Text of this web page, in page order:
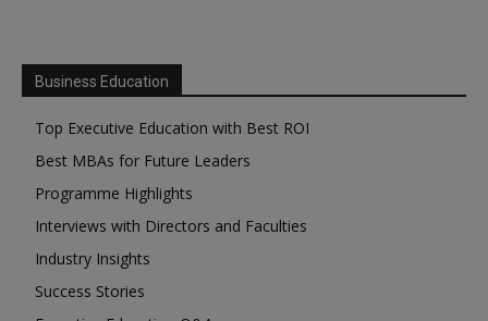
Business Education
Top Executive Education with Best ROI
Best MBAs for Future Leaders
Programme Highlights
Interviews with Directors and Faculties
Industry Insights
Success Stories